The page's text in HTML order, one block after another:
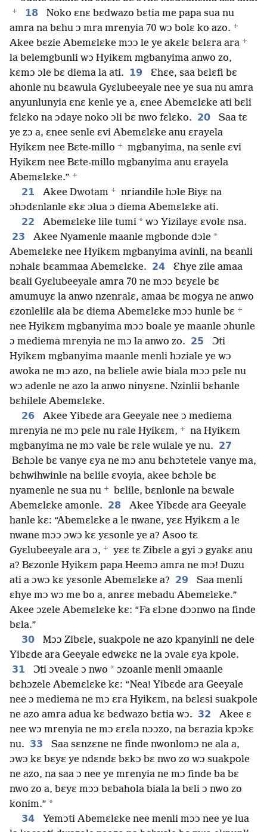
+ 18
Noko ɛnɛ bɛdwazo bɛtia me papa sua nu
amra na bɛhu ɔ mra mrenyia 70 wɔ bolɛ ko azo. +
Akee bɛzie Abemɛlɛke mɔɔ le ye akɛlɛ bɛlɛra ara +
la belemgbunli wɔ Hyikɛm mgbanyima anwo zo,
kɛmɔ ɔle bɛ diema la ati. 19
Ɛhɛe, saa bɛlɛfi bɛ
ahonle nu bɛawula Gyɛlubeeyale nee ye sua nu amra
anyunlunyia ɛnɛ kenle ye a, ɛnee Abemɛlɛke ati bɛli
fɛlɛko na ɔdaye noko ɔli bɛ nwo fɛlɛko. 20
Saa tɛ
ye zɔ a, ɛnee senle ɛvi Abemɛlɛke anu ɛrayela
Hyikɛm nee Bɛte-millo +
mgbanyima, na senle ɛvi
Hyikɛm nee Bɛte-millo mgbanyima anu ɛrayela
Abemɛlɛke.” +
21 Akee Dwotam +
nriandile hɔle Biyɛ na
ɔhɔdɛnlanle ɛkɛ ɔlua ɔ diema Abemɛlɛke ati.
22
Abemɛlɛke lile tumi * wɔ Yizilayɛ ɛvolɛ nsa.
23
Akee Nyamenle maanle mgbonde dɔle *
Abemɛlɛke nee Hyikɛm mgbanyima avinli, na bɛanli
nɔhalɛ bɛammaa Abemɛlɛke. 24
Ɛhye zile amaa
bɛali Gyɛlubeeyale amra 70 ne mɔɔ bɛyɛle bɛ
amumuyɛ la anwo nzenralɛ, amaa bɛ mogya ne anwo
ɛzonlelilɛ ala bɛ diema Abemɛlɛke mɔɔ hunle bɛ +
nee Hyikɛm mgbanyima mɔɔ boale ye maanle ɔhunle
ɔ mediema mrenyia ne mɔ la anwo zo. 25
Ɔti
Hyikɛm mgbanyima maanle menli hɔziale ye wɔ
awoka ne mɔ azo, na bɛliele awie biala mɔɔ pɛle nu
wɔ adenle ne azo la anwo ninyɛne. Nzinlii bɛhanle
bɛhilele Abemɛlɛke.
26
Akee Yibɛde ara Geeyale nee ɔ mediema
mrenyia ne mɔ pɛle nu rale Hyikɛm, +
na Hyikɛm
mgbanyima ne mɔ vale bɛ rɛle wulale ye nu. 27
Bɛhɔle bɛ vanye ɛya ne mɔ anu bɛhɔtetele vanye ma,
bɛhwihwinle na bɛlile ɛvoyia, akee bɛhɔle bɛ
nyamenle ne sua nu +
bɛlile, bɛnlonle na bɛwale
Abemɛlɛke amonle. 28
Akee Yibɛde ara Geeyale
hanle kɛ: “Abemɛlɛke a le nwane, yɛɛ Hyikɛm a le
nwane mɔɔ ɔwɔ kɛ yɛsonle ye a? Asoo tɛ
Gyɛlubeeyale ara ɔ, +
yɛɛ tɛ Zibɛle a gyi ɔ gyakɛ anu
a? Bɛzonle Hyikɛm papa Heemɔ amra ne mɔ! Duzu
ati a ɔwɔ kɛ yɛsonle Abemɛlɛke a? 29
Saa menli
ɛhye mɔ wɔ me bo a, anrɛɛ mebadu Abemɛlɛke.”
Akee ɔzele Abemɛlɛke kɛ: “Fa ɛlɔne dɔɔnwo na finde
bɛla.”
30
Mɔɔ Zibɛle, suakpole ne azo kpanyinli ne dele
Yibɛde ara Geeyale edwɛkɛ ne la ɔvale ɛya kpole.
31
Ɔti ɔveale ɔ nwo * ɔzoanle menli ɔmaanle
bɛhɔzele Abemɛlɛke kɛ: “Nea! Yibɛde ara Geeyale
nee ɔ mediema ne mɔ ɛra Hyikɛm, na bɛlɛsi suakpole
ne azo amra adua kɛ bɛdwazo bɛtia wɔ. 32
Akee ɛ
nee wɔ mrenyia ne mɔ ɛrɛla nɔɔzo, na bɛrazia kpɔkɛ
nu. 33
Saa sɛnzɛne ne finde nwonlomɔ ne ala a,
ɔwɔ kɛ bɛyɛ ye ndɛndɛ bɛkɔ bɛ nwo zo wɔ suakpole
ne azo, na saa ɔ nee ye mrenyia ne mɔ finde ba bɛ
nwo zo a, bɛyɛ mɔɔ bɛbahola biala la bɛli ɔ nwo zo
konim.” *
34
Yemɔti Abemɛlɛke nee menli mɔɔ nee ye lua